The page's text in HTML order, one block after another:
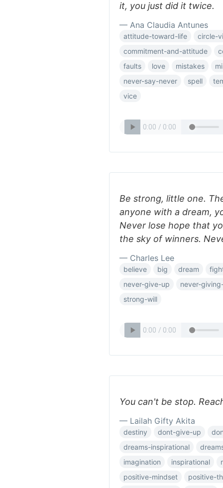
it, you just did it twice.
— Ana Claudia Antunes
attitude-toward-life
circle-
commitment-and-attitude
faults
love mistakes
never-say-never
spell
vice
Be strong, little one.
anyone with a dream,
Never lose hope that
the sky of winners.
— Charles Lee
believe big dream
never-give-up
never-
strong-will
You can't be stop.
— Lailah Gifty Akita
destiny dont-give-up
dreams-inspirational
imagination
inspirational
positive-mindset
positive-